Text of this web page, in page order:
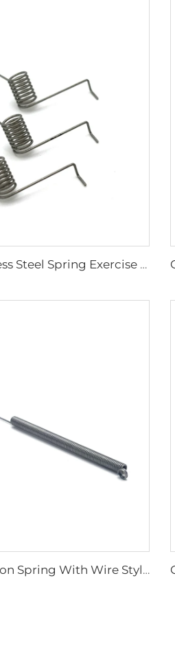
Wholesale Stainless Steel Spring Exercise Equipment Torsion Spring
Hongsheng Tension Spring With Wire Style Made Stainless Steel Spring